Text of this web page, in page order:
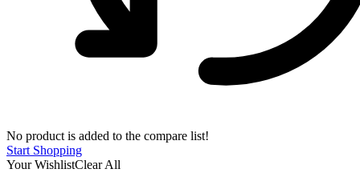
No product is added to the compare list!
Start Shopping
Your WishlistClear All